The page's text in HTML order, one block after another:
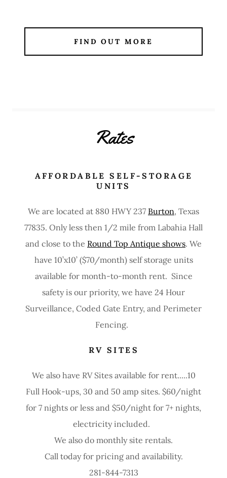
FIND OUT MORE
Rates
AFFORDABLE SELF-STORAGE
UNITS
We are located at 880 HWY 237 Burton, Texas
77835. Only less then 1/2 mile from Labahia Hall
and close to the Round Top Antique shows. We
have 10’x10’ ($70/month) self storage units
available for month-to-month rent. Since
safety is our priority, we have 24 Hour
Surveillance, Coded Gate Entry, and Perimeter
Fencing.
RV SITES
We also have RV Sites available for rent.....10
Full Hook-ups, 30 and 50 amp sites. $60/night
for 7 nights or less and $50/night for 7+ nights,
electricity included.
We also do monthly site rentals.
Call today for pricing and availability.
281-844-7313